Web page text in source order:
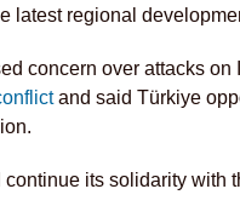
latest regional
concern over attacks
and said Türkiye
its solidarity with